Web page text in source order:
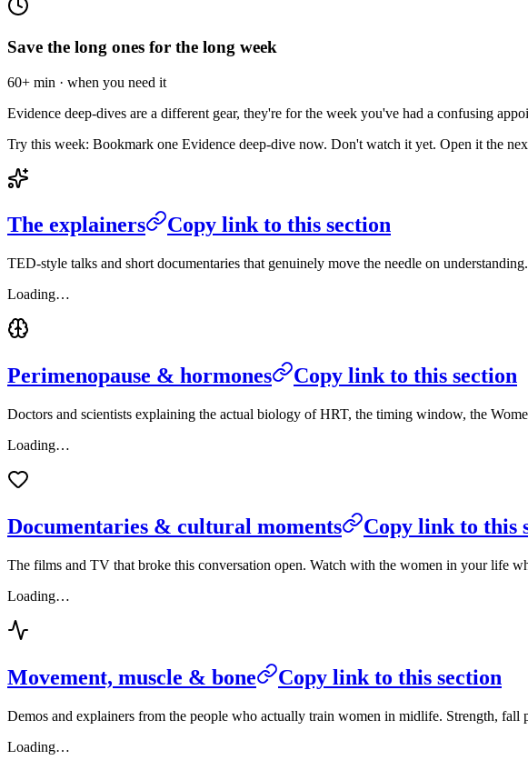
Save the long ones for the long week
60+ min · when you need it
Evidence deep-dives are a different gear, they're for the week you've had a confusing
Try this week: Bookmark one Evidence deep-dive now. Don't watch it yet. Open it the
The explainers Copy link to this section
TED-style talks and short documentaries that genuinely move the needle on
Loading…
Perimenopause & hormones Copy link to this section
Doctors and scientists explaining the actual biology of HRT, the timing window, the
Loading…
Documentaries & cultural moments Copy link to this
The films and TV that broke this conversation open. Watch with the women in your life
Loading…
Movement, muscle & bone Copy link to this section
Demos and explainers from the people who actually train women in midlife. Strength, fall
Loading…